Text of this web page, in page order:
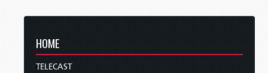
HOME
TELECAST